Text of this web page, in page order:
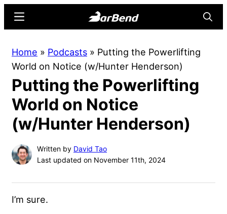
content
sidebar
Online
Home
for
Strength
Sports
Menu
Home » Podcasts » Putting the Powerlifting
World on Notice (w/Hunter Henderson)
Putting the Powerlifting
World on Notice
(w/Hunter Henderson)
Written by David Tao
Last updated on November 11th, 2024
I’m sure.